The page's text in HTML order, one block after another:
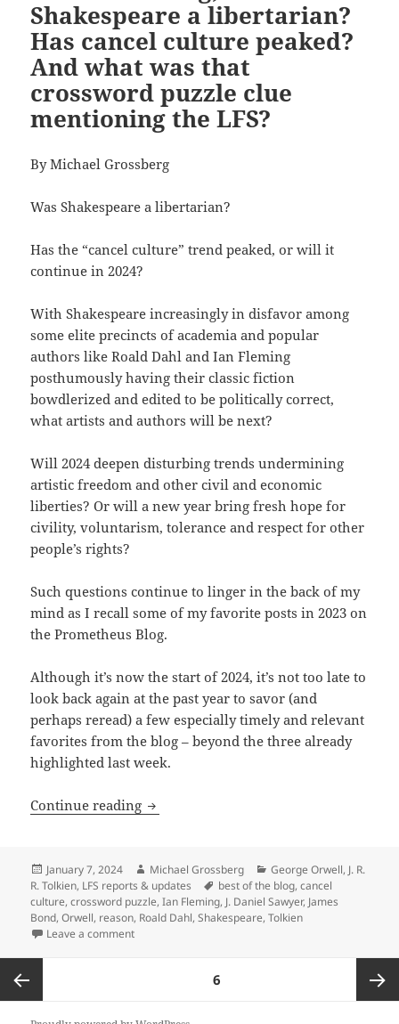
Shakespeare a libertarian?
Has cancel culture peaked?
And what was that
crossword puzzle clue
mentioning the LFS?
By Michael Grossberg
Was Shakespeare a libertarian?
Has the “cancel culture” trend peaked, or will it
continue in 2024?
With Shakespeare increasingly in disfavor among
some elite precincts of academia and popular
authors like Roald Dahl and Ian Fleming
posthumously having their classic fiction
bowdlerized and edited to be politically correct,
what artists and authors will be next?
Will 2024 deepen disturbing trends undermining
artistic freedom and other civil and economic
liberties? Or will a new year bring fresh hope for
civility, voluntarism, tolerance and respect for other
people’s rights?
Such questions continue to linger in the back of my
mind as I recall some of my favorite posts in 2023 on
the Prometheus Blog.
Although it’s now the start of 2024, it’s not too late to
look back again at the past year to savor (and
perhaps reread) a few especially timely and relevant
favorites from the blog – beyond the three already
highlighted last week.
Continue reading Best of the blog, Part 2: Was
Posted
on
January 7, 2024 Author
Michael Grossberg Categories
George Orwell, J. R.
R. Tolkien, LFS reports & updates Tags
best of the blog,cancel
culture,crossword puzzle,Ian Fleming, J. Daniel Sawyer, James
Bond,Orwell, reason, Roald Dahl,Shakespeare,Tolkien
Leave a commenton Best of the blog, Part 2: Was Shakespeare a
pagination
PAGE6